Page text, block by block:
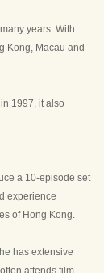
years. With
Kong, Macau and
1997, it also
a 10-episode set
experience
of Hong Kong.
has extensive
attends film